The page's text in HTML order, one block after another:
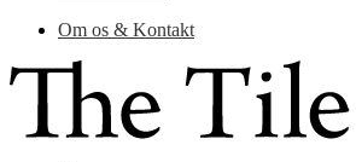
Om os & Kontakt